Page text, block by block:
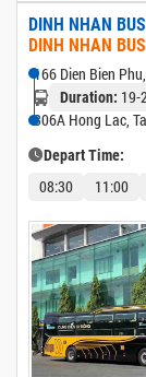
DINH NHAN
DINH NHAN BUS
166 Dien Bien
Duration: 19-
306A Hong Lac,
Depart Time:
08:30 11:00